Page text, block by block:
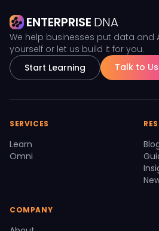
ENTERPRISE DNA
We help businesses put data and
yourself or let us build it for you.
Start Learning
Talk to Us
SERVICES
Learn
Omni
COMPANY